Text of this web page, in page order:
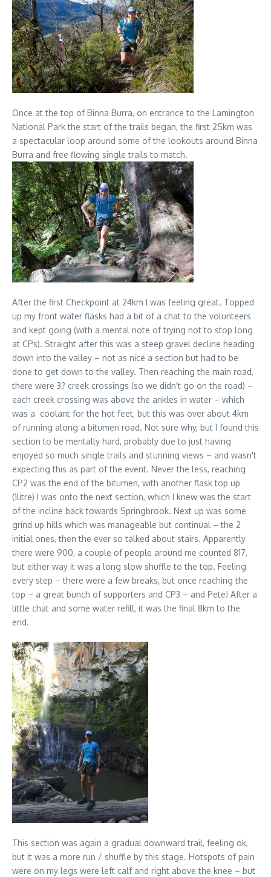
Once at the top of Binna Burra, on entrance to the Lamington
National Park the start of the trails began, the first 25km was
a spectacular loop around some of the lookouts around Binna
Burra and free flowing single trails to match.
After the first Checkpoint at 24km I was feeling great. Topped
up my front water flasks had a bit of a chat to the volunteers
and kept going (with a mental note of trying not to stop long
at CPs). Straight after this was a steep gravel decline heading
down into the valley – not as nice a section but had to be
done to get down to the valley. Then reaching the main road,
there were 3? creek crossings (so we didn't go on the road) –
each creek crossing was above the ankles in water – which
was a coolant for the hot feet, but this was over about 4km
of running along a bitumen road. Not sure why, but I found this
section to be mentally hard, probably due to just having
enjoyed so much single trails and stunning views – and wasn't
expecting this as part of the event. Never the less, reaching
CP2 was the end of the bitumen, with another flask top up
(1litre) I was onto the next section, which I knew was the start
of the incline back towards Springbrook. Next up was some
grind up hills which was manageable but continual – the 2
initial ones, then the ever so talked about stairs. Apparently
there were 900, a couple of people around me counted 817,
but either way it was a long slow shuffle to the top. Feeling
every step – there were a few breaks, but once reaching the
top – a great bunch of supporters and CP3 – and Pete! After a
little chat and some water refill, it was the final 8km to the
end.
This section was again a gradual downward trail, feeling ok,
but it was a more run / shuffle by this stage. Hotspots of pain
were on my legs were left calf and right above the knee – but